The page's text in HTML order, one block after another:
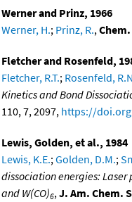
Werner and Prinz, 1966
Werner, H.; Prinz, R.,
Fletcher and Rosenfeld,
Fletcher, R.T.; Rosenfeld,
Kinetics and Bond
110, 7, 2097, https://
Lewis, Golden, et al., 1984
Lewis, K.E.; Golden, D.M.;
dissociation energies: Laser
and W(CO)6, J. Am. Chem.